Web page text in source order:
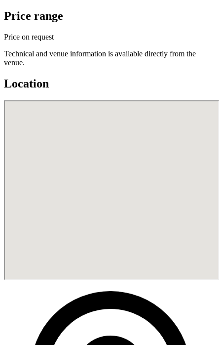
Price range
Price on request
Technical and venue information is available directly from the
venue.
Location